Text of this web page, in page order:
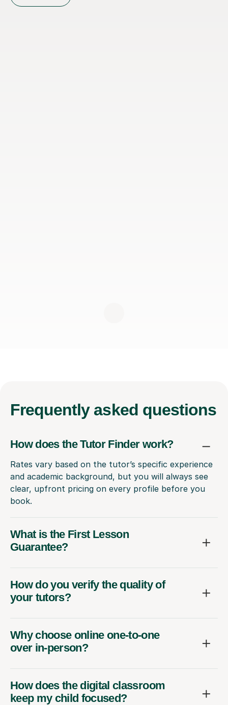
Frequently asked questions
How does the Tutor Finder work?
Rates vary based on the tutor’s specific experience
and academic background, but you will always see
clear, upfront pricing on every profile before you
book.
What is the First Lesson
Guarantee?
How do you verify the quality of
your tutors?
Why choose online one-to-one
over in-person?
How does the digital classroom
keep my child focused?